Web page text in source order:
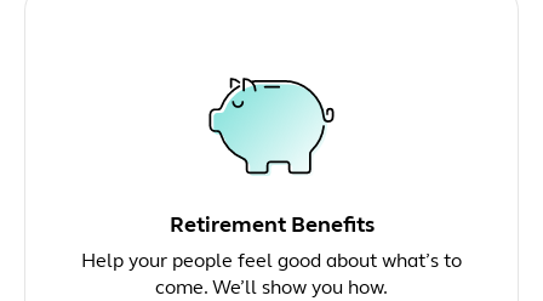
Retirement Benefits
Help your people feel good about what’s to
come. We’ll show you how.